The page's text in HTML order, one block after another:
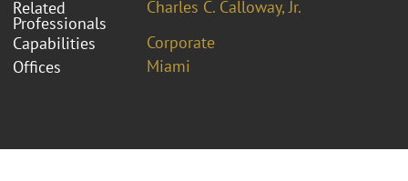
Related
Professionals
Charles C. Calloway, Jr.
Capabilities
Corporate
Offices
Miami